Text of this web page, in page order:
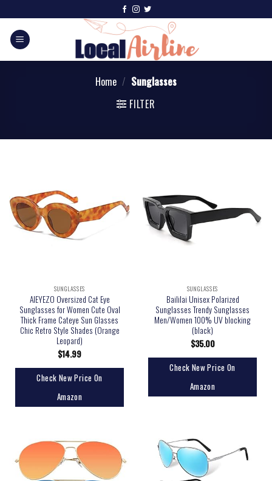
Home / Sunglasses
FILTER
SUNGLASSES
AIEYEZO Oversized Cat Eye
Sunglasses for Women Cute Oval
Thick Frame Cateye Sun Glasses
Chic Retro Style Shades (Orange
Leopard)
$14.99
Check New Price On
Amazon
SUNGLASSES
Baililai Unisex Polarized
Sunglasses Trendy Sunglasses
Men/Women 100% UV blocking
(black)
$35.00
Check New Price On
Amazon